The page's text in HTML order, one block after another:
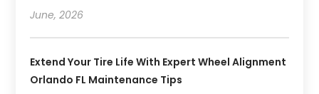
June, 2026
Extend Your Tire Life With Expert Wheel Alignment
Orlando FL Maintenance Tips